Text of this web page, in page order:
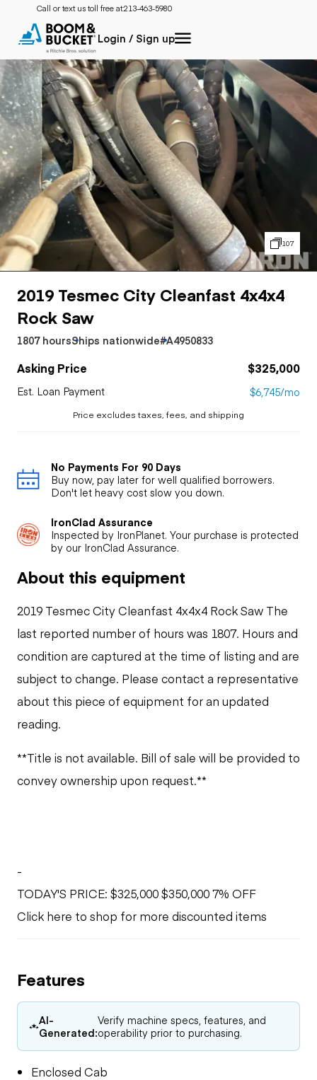
Call or text us toll free at:213-463-5980
Login / Sign up
107
2019 Tesmec City Cleanfast 4x4x4
Rock Saw
1807 hoursShips nationwide#A4950833
Asking Price $325,000
Est. Loan Payment $6,745/mo
Price excludes taxes, fees, and shipping
No Payments For 90 Days
Buy now, pay later for well qualified borrowers.
Don't let heavy cost slow you down.
IronClad Assurance
Inspected by IronPlanet. Your purchase is protected
by our IronClad Assurance.
About this equipment
2019 Tesmec City Cleanfast 4x4x4 Rock Saw The
last reported number of hours was 1807. Hours and
condition are captured at the time of listing and are
subject to change. Please contact a representative
about this piece of equipment for an updated
reading.
**Title is not available. Bill of sale will be provided to
convey ownership upon request.**
-
TODAY'S PRICE: $325,000 $350,000 7% OFF
Click here to shop for more discounted items
Features
AI-
Generated:
Verify machine specs, features, and
operability prior to purchasing.
Enclosed Cab